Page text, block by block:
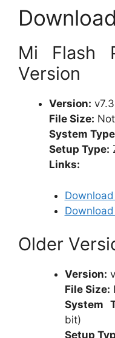
Mi Flash
Version
Version:
File Size:
System
Setup Type:
Links:
Older
Version:
File Size:
System
bit)
Setup